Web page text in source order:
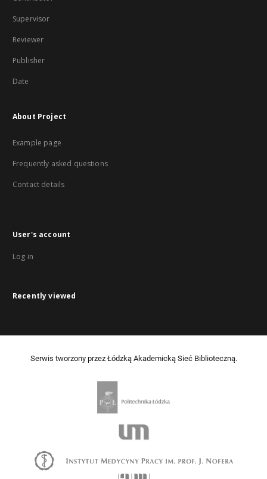
Supervisor
Reviewer
Publisher
Date
About Project
Example page
Frequently asked questions
Contact details
User's account
Log in
Recently viewed
Serwis tworzony przez Łódzką Akademicką Sieć Biblioteczną.